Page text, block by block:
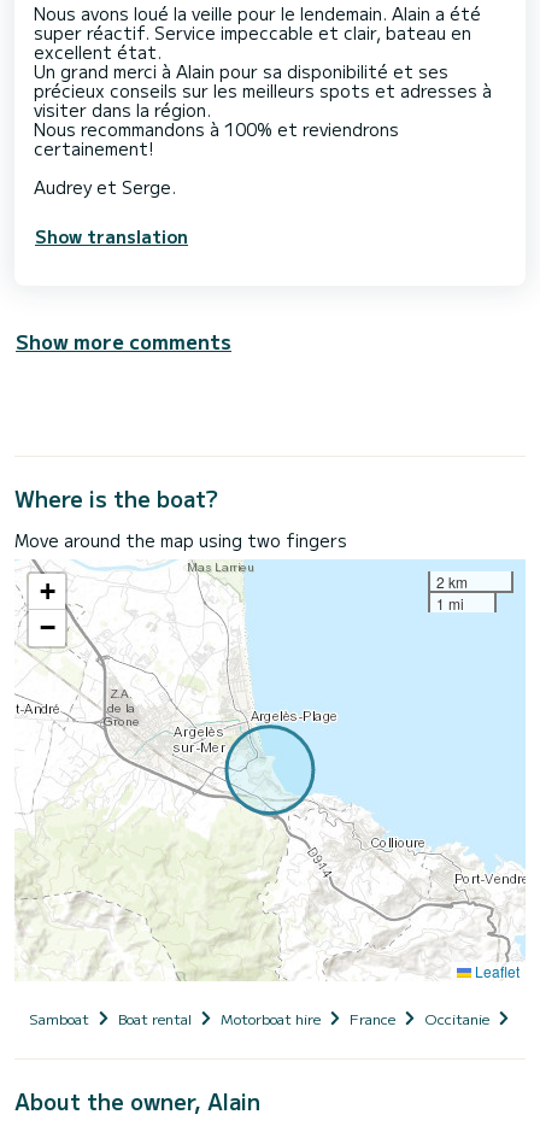
Nous avons loué la veille pour le lendemain. Alain a été
super réactif. Service impeccable et clair, bateau en
excellent état.
Un grand merci à Alain pour sa disponibilité et ses
précieux conseils sur les meilleurs spots et adresses à
visiter dans la région.
Nous recommandons à 100% et reviendrons
certainement!
Audrey et Serge.
Show translation
Show more comments
Where is the boat?
Move around the map using two fingers
+
−
2 km
1 mi
Leaflet
Samboat Boat rental Motorboat hire France Occitanie
About the owner, Alain